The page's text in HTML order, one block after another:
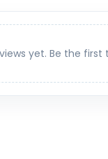
yet. Be the